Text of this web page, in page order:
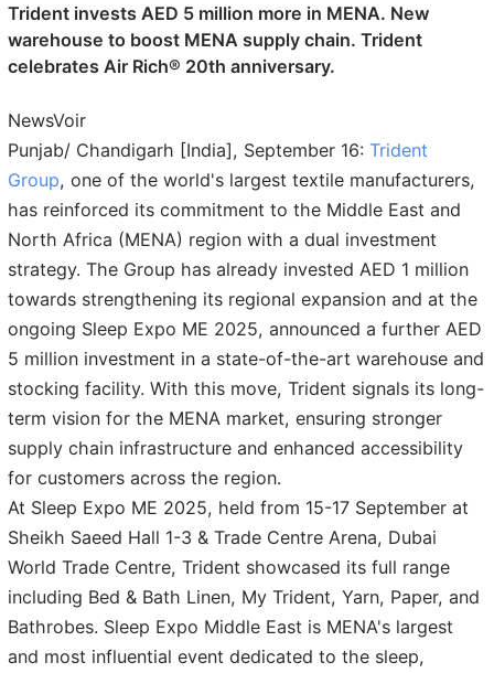
Trident invests AED 5 million more in MENA. New
warehouse to boost MENA supply chain. Trident
celebrates Air Rich® 20th anniversary.
NewsVoir
Punjab/ Chandigarh [India], September 16: Trident
Group, one of the world's largest textile manufacturers,
has reinforced its commitment to the Middle East and
North Africa (MENA) region with a dual investment
strategy. The Group has already invested AED 1 million
towards strengthening its regional expansion and at the
ongoing Sleep Expo ME 2025, announced a further AED
5 million investment in a state-of-the-art warehouse and
stocking facility. With this move, Trident signals its long-
term vision for the MENA market, ensuring stronger
supply chain infrastructure and enhanced accessibility
for customers across the region.
At Sleep Expo ME 2025, held from 15-17 September at
Sheikh Saeed Hall 1-3 & Trade Centre Arena, Dubai
World Trade Centre, Trident showcased its full range
including Bed & Bath Linen, My Trident, Yarn, Paper, and
Bathrobes. Sleep Expo Middle East is MENA's largest
and most influential event dedicated to the sleep,